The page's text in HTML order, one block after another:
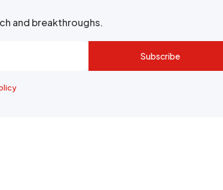
and breakthroughs.
Subscribe